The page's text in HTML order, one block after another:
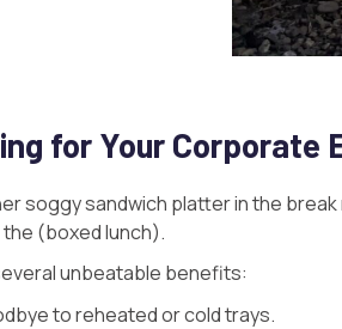
for Your Corporate
soggy sandwich platter in the
the (boxed lunch).
unbeatable benefits:
to reheated or cold trays.